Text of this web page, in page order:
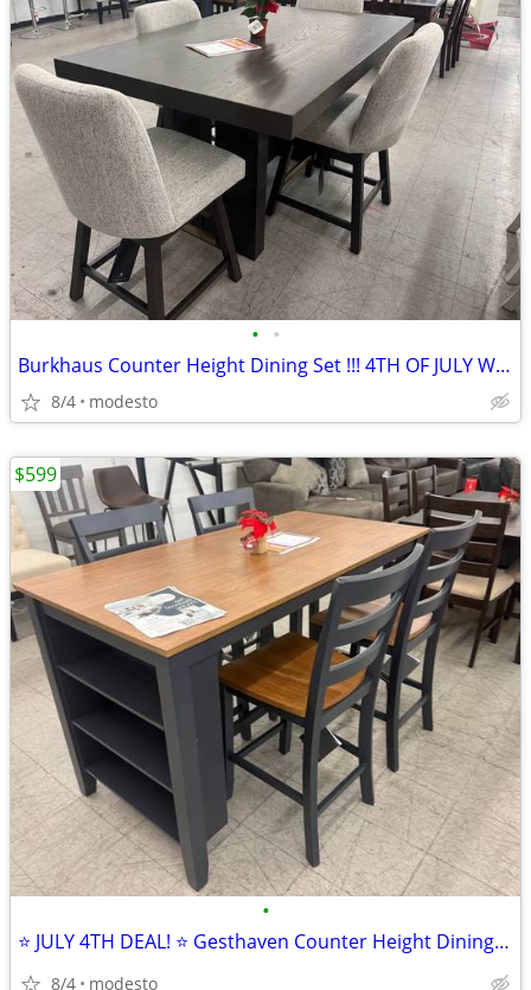
• •
Burkhaus Counter Height Dining Set !!! 4TH OF JULY WEEKEND DEAL!!!
8/4 modesto
•
⭐ JULY 4TH DEAL! ⭐ Gesthaven Counter Height Dining Set
8/4 modesto
$599